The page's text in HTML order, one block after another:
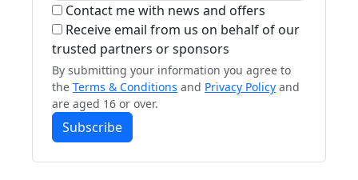
Contact me with news and offers
Receive email from us on behalf of our
trusted partners or sponsors
By submitting your information you agree to
the Terms & Conditions and Privacy Policy and
are aged 16 or over.
Subscribe